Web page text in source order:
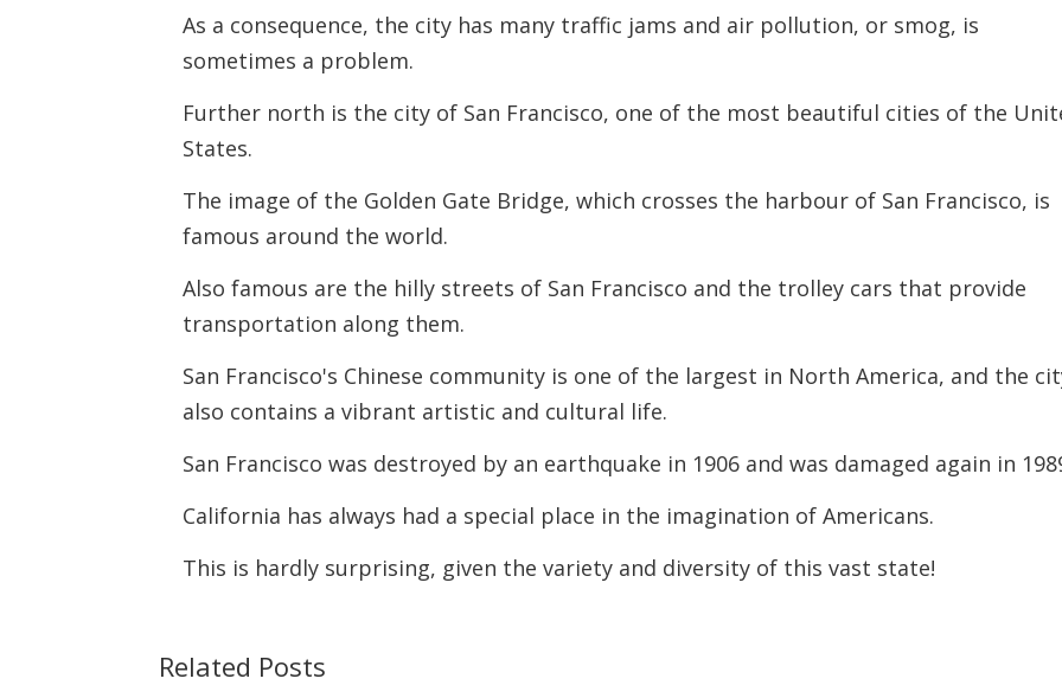
As a consequence, the city has many traffic jams and air pollution, or smog, is
sometimes a problem.
Further north is the city of San Francisco, one of the most beautiful cities of the
States.
The image of the Golden Gate Bridge, which crosses the harbour of San Francisco, is
famous around the world.
Also famous are the hilly streets of San Francisco and the trolley cars that provide
transportation along them.
San Francisco's Chinese community is one of the largest in North America, and the
also contains a vibrant artistic and cultural life.
San Francisco was destroyed by an earthquake in 1906 and was damaged again in
California has always had a special place in the imagination of Americans.
This is hardly surprising, given the variety and diversity of this vast state!
Related Posts